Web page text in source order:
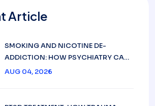
Article
SMOKING AND NICOTINE DE-
ADDICTION: HOW PSYCHIATRY CAN
HELP
AUG 04, 2026